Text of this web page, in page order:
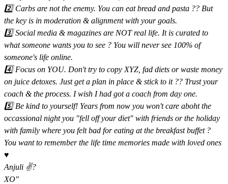
2️⃣ Carbs are not the enemy. You can eat bread and pasta ?? But
the key is in moderation & alignment with your goals.⁣⁣
3️⃣ Social media & magazines are NOT real life. It is curated to
what someone wants you to see ? You will never see 100% of
someone's life online.⁣⁣
4️⃣ Focus on YOU. Don't try to copy XYZ, fad diets or waste money
on juice detoxes. Just get a plan in place & stick to it ?? Trust your
coach & the process. I wish I had got a coach from day one.⁣⁣
5️⃣ Be kind to yourself! Years from now you won't care aboht the
occassional night you "fell off your diet" with friends or the holiday
with family where you felt bad for eating at the breakfast buffet ?
You want to remember the life time memories made with loved ones
♥️ ⁣⁣
Anjuli ✌? ⁣⁣
XO"